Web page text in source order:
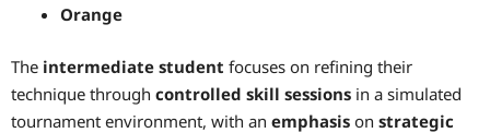
Orange
The intermediate student focuses on refining their
technique through controlled skill sessions in a simulated
tournament environment, with an emphasis on strategic